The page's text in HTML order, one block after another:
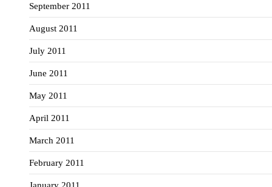
September 2011
August 2011
July 2011
June 2011
May 2011
April 2011
March 2011
February 2011